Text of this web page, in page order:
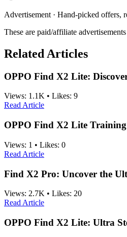
Advertisement · Hand-picked offers,
These are paid/affiliate
Related Articles
OPPO Find X2 Lite:
Views: 1.1K • Likes: 9
Read Article
OPPO Find X2 Lite
Views: 1 • Likes: 0
Read Article
Find X2 Pro: Uncover the
Views: 2.7K • Likes: 20
Read Article
OPPO Find X2 Lite: Ultra